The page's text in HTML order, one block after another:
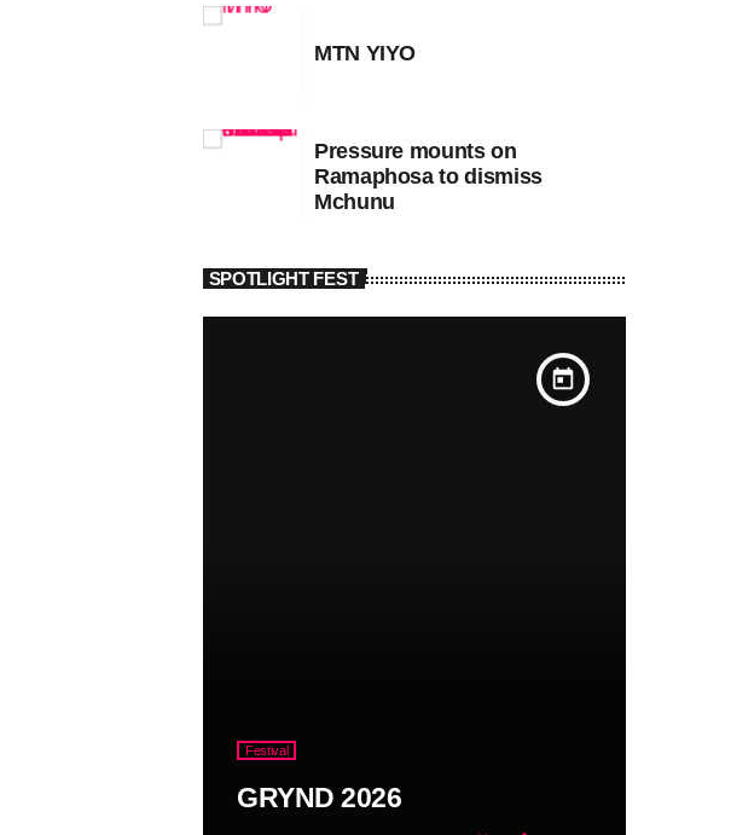
MTN YIYO
Pressure mounts on
Ramaphosa to dismiss
Mchunu
SPOTLIGHT FEST
today
Festival
GRYND 2026